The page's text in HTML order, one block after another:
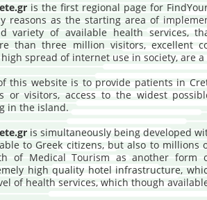
is the first regional page for
reasons as the starting area of
variety of available health services,
than three million visitors, excellent
spread of internet use in society, are
this website is to provide patients in
or visitors, access to the widest
in the island.
is simultaneously being developed
to Greek citizens, but also to
of Medical Tourism as another form
high quality hotel infrastructure,
of health services, which though